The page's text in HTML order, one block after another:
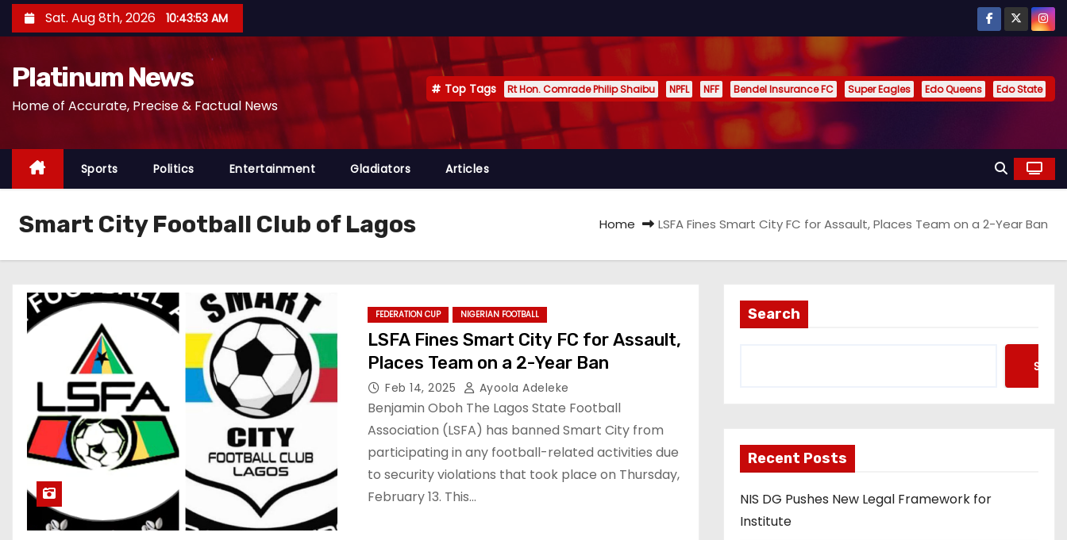
k
n
Sat. Aug 8th, 2026 10:43:54 AM
Platinum News
Home of Accurate, Precise & Factual News
Top Tags Rt Hon. Comrade Philip Shaibu NPFL NFF Bendel Insurance FC Super Eagles Edo Queens Edo State
Sports Politics Entertainment Gladiators Articles
Smart City Football Club of Lagos Home LSFA Fines Smart City FC for Assault, Places Team on a 2-Year Ban
FEDERATION CUP NIGERIAN FOOTBALL
LSFA Fines Smart City FC for Assault,
Places Team on a 2-Year Ban
Feb 14, 2025 Ayoola Adeleke
Benjamin Oboh The Lagos State Football
Association (LSFA) has banned Smart City from
participating in any football-related activities due
to security violations that took place on Thursday,
February 13. This…
Search
Recent Posts
NIS DG Pushes New Legal Framework for
Institute